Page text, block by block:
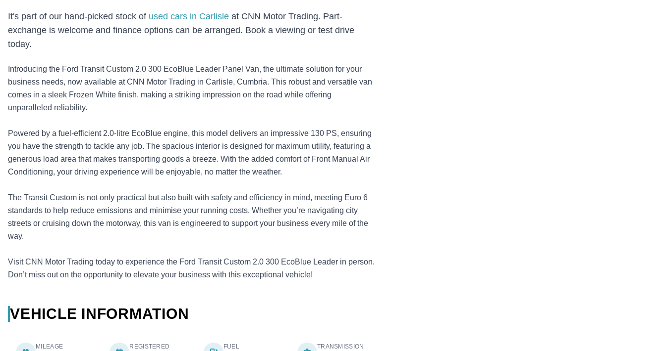
It's part of our hand-picked stock of used cars in Carlisle at CNN Motor Trading. Part-
exchange is welcome and finance options can be arranged. Book a viewing or test drive
today.
Introducing the Ford Transit Custom 2.0 300 EcoBlue Leader Panel Van, the ultimate solution for your
business needs, now available at CNN Motor Trading in Carlisle, Cumbria. This robust and versatile van
comes in a sleek Frozen White finish, making a striking impression on the road while offering
unparalleled reliability.
Powered by a fuel-efficient 2.0-litre EcoBlue engine, this model delivers an impressive 130 PS, ensuring
you have the strength to tackle any job. The spacious interior is designed for maximum utility, featuring a
generous load area that makes transporting goods a breeze. With the added comfort of Front Manual Air
Conditioning, your driving experience will be enjoyable, no matter the weather.
The Transit Custom is not only practical but also built with safety and efficiency in mind, meeting Euro 6
standards to help reduce emissions and minimise your running costs. Whether you’re navigating city
streets or cruising down the motorway, this van is engineered to support your business every mile of the
way.
Visit CNN Motor Trading today to experience the Ford Transit Custom 2.0 300 EcoBlue Leader in person.
Don’t miss out on the opportunity to elevate your business with this exceptional vehicle!
VEHICLE INFORMATION
MILEAGE REGISTERED FUEL TRANSMISSION